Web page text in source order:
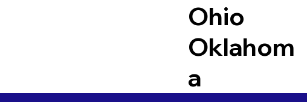
Ohio
Oklahom
a